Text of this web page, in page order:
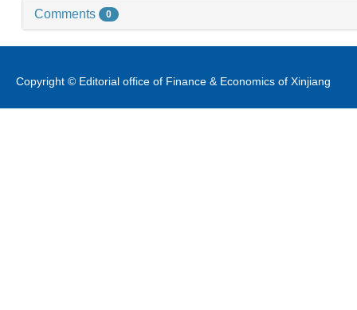
Comments 0
Copyright © Editorial office of Finance & Economics of Xinjiang